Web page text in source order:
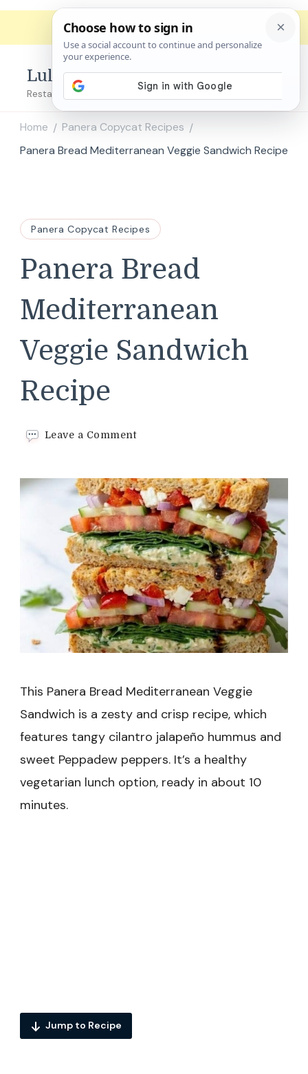
Lulu's Copycats
Restaurant Copycat Recipes!
Home / Panera Copycat Recipes /
Panera Bread Mediterranean Veggie Sandwich Recipe
Panera Copycat Recipes
Panera Bread
Mediterranean
Veggie Sandwich
Recipe
Leave a Commenton
Mediterranean
Veggie
Sandwich
Recipe
This Panera Bread Mediterranean Veggie
Sandwich is a zesty and crisp recipe, which
features tangy cilantro jalapeño hummus and
sweet Peppadew peppers. It’s a healthy
vegetarian lunch option, ready in about 10
minutes.
Jump to Recipe